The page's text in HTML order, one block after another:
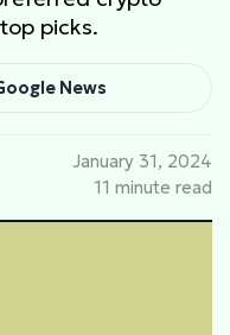
picks.
News
January 31, 2024
11 minute read